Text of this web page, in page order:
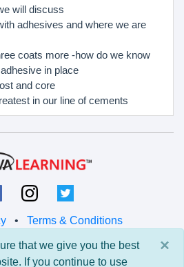
will discuss
adhesives and where we are
coats more -how do we know
in place
and core
in our line of cements
• Terms & Conditions
Learning LLC
reserved.
×
that we give you the best
If you continue to use